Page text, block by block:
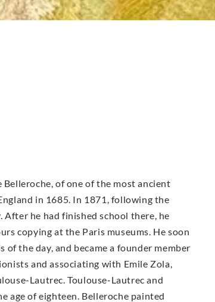
of one of the most ancient
in 1685. In 1871, following the
he had finished school there, he
copying at the Paris museums. He soon
the day, and became a founder member
and associating with Emile Zola,
Lautrec. Toulouse-Lautrec and
age of eighteen. Belleroche painted